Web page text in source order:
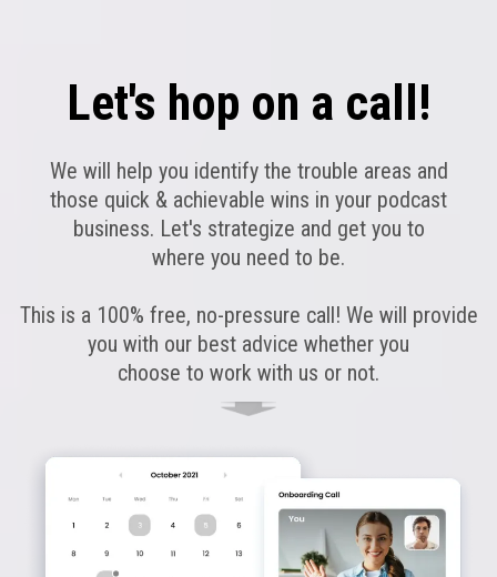
Let's hop on a call!
We will help you identify the trouble areas and
those quick & achievable wins in your podcast
business. Let's strategize and get you to
where you need to be.
This is a 100% free, no-pressure call! We will provide
you with our best advice whether you
choose to work with us or not.